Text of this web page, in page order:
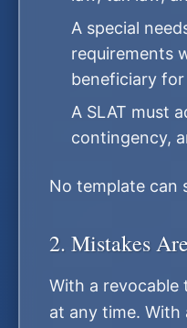
A special
requirements
beneficiary
A SLAT must
contingency,
No template can
2. Mistakes
With a
at any time.